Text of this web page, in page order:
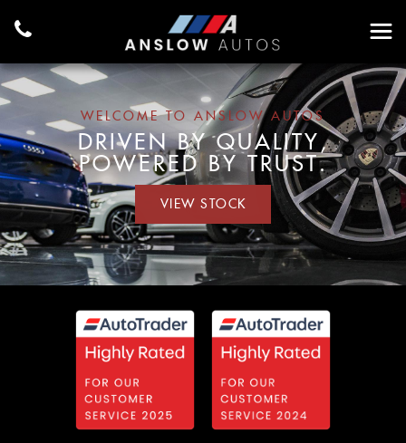
WELCOME TO ANSLOW AUTOS
DRIVEN BY QUALITY,
POWERED BY TRUST.
VIEW STOCK